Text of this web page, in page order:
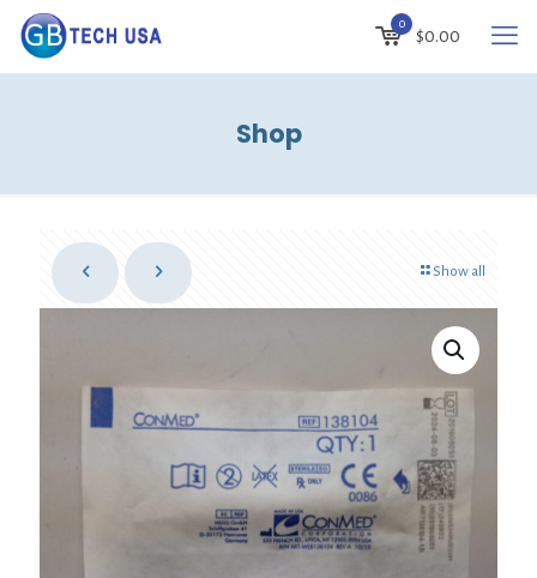
0
$0.00
Shop
Show all